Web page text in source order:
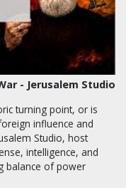
- Jerusalem Studio
turning point, or is
influence and
Studio, host
intelligence, and
balance of power